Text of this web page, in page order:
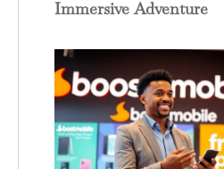
Immersive Adventure